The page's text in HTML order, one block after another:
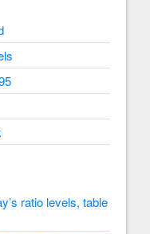
ratio levels, table